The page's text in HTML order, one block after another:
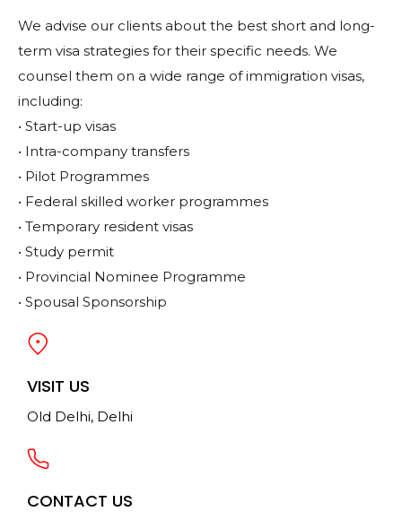
We advise our clients about the best short and long-
term visa strategies for their specific needs. We
counsel them on a wide range of immigration visas,
including:
• Start-up visas
• Intra-company transfers
• Pilot Programmes
• Federal skilled worker programmes
• Temporary resident visas
• Study permit
• Provincial Nominee Programme
• Spousal Sponsorship
VISIT US
Old Delhi, Delhi
CONTACT US